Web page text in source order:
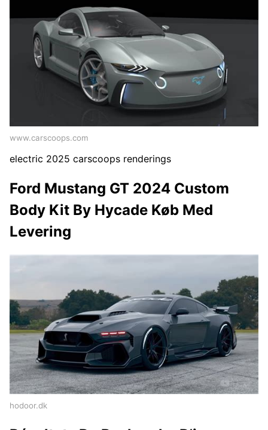
www.carscoops.com
electric 2025 carscoops renderings
Ford Mustang GT 2024 Custom
Body Kit By Hycade Køb Med
Levering
hodoor.dk